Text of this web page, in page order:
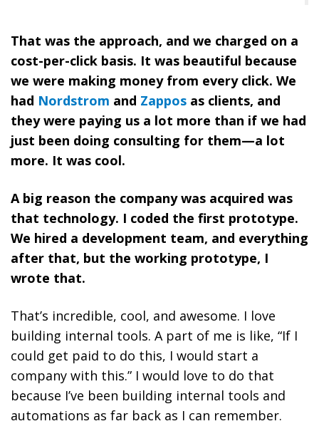
That was the approach, and we charged on a
cost-per-click basis. It was beautiful because
we were making money from every click. We
had Nordstrom and Zappos as clients, and
they were paying us a lot more than if we had
just been doing consulting for them—a lot
more. It was cool.
A big reason the company was acquired was
that technology. I coded the first prototype.
We hired a development team, and everything
after that, but the working prototype, I
wrote that.
That’s incredible, cool, and awesome. I love
building internal tools. A part of me is like, “If I
could get paid to do this, I would start a
company with this.” I would love to do that
because I’ve been building internal tools and
automations as far back as I can remember.